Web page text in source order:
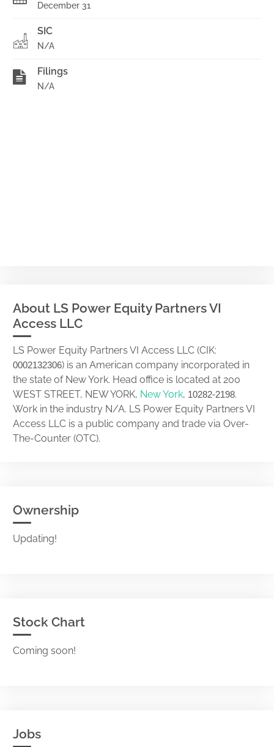
December 31
SIC
N/A
Filings
N/A
About LS Power Equity Partners VI
Access LLC
LS Power Equity Partners VI Access LLC (CIK:
0002132306) is an American company incorporated in
the state of New York. Head office is located at 200
WEST STREET, NEW YORK, New York, 10282-2198.
Work in the industry N/A. LS Power Equity Partners VI
Access LLC is a public company and trade via Over-
The-Counter (OTC).
Ownership
Updating!
Stock Chart
Coming soon!
Jobs